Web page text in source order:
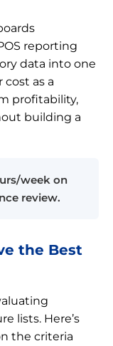
reporting
data into one
cost as a
profitability,
building a
week on
review.
the Best
lists. Here’s
the criteria